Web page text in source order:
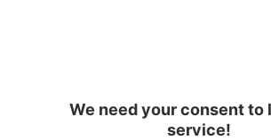
We need your consent to
service!